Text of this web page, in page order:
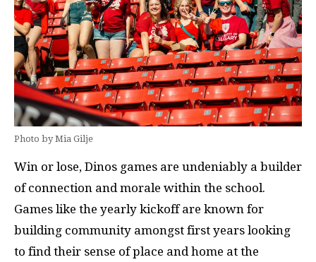
Photo by Mia Gilje
Win or lose, Dinos games are undeniably a builder
of connection and morale within the school.
Games like the yearly kickoff are known for
building community amongst first years looking
to find their sense of place and home at the